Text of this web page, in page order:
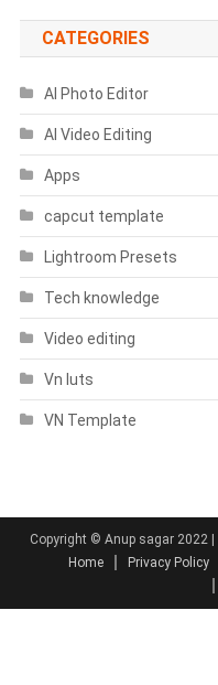
CATEGORIES
AI Photo Editor
AI Video Editing
Apps
capcut template
Lightroom Presets
Tech knowledge
Video editing
Vn luts
VN Template
Copyright © Anup sagar 2022 |
Home
Privacy Policy